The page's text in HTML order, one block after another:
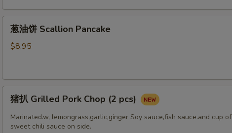
Thai
Spicy
Wing
(cut
pcs)
葱油饼 Scallion Pancake
$8.95
Grilled
Pork
猪扒 Grilled Pork Chop (2 pcs)
Marinated.w, lemongrass,garlic,ginger Soy sauce,fish sauce.and cup of
sweet chili sauce on side.